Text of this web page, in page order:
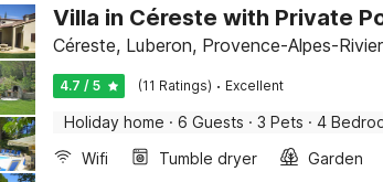
Villa in Céreste with Private
Céreste, Luberon, Provence-Alpes-
4.7 / 5 (11 Ratings) · Excellent
Holiday home · 6 Guests · 3 Pets · 4
Wifi
Tumble dryer Garden